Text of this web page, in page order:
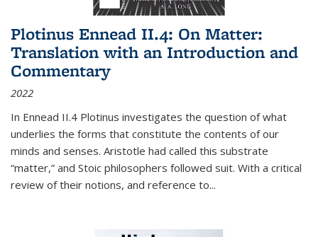
Plotinus Ennead II.4: On Matter:
Translation with an Introduction and
Commentary
2022
In Ennead II.4 Plotinus investigates the question of what
underlies the forms that constitute the contents of our
minds and senses. Aristotle had called this substrate
“matter,” and Stoic philosophers followed suit. With a critical
review of their notions, and reference to...